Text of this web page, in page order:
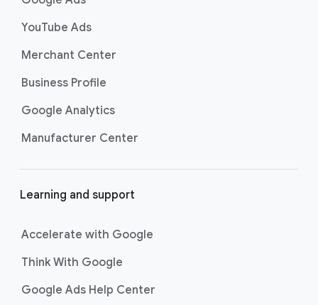
YouTube Ads
Merchant Center
Business Profile
Google Analytics
Manufacturer Center
Learning and support
Accelerate with Google
Think With Google
Google Ads Help Center